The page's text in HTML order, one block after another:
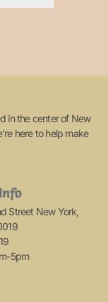
in the center of New
here to help make
Street New York,
5pm